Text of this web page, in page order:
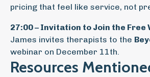
pricing that feel like service, not
27:00 – Invitation to Join the Free
James invites therapists to the
webinar on December 11th.
Resources